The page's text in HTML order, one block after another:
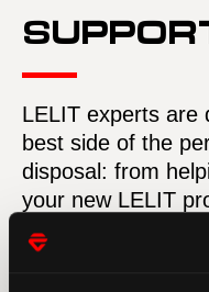
LELIT experts are
best side of the
disposal: from
your new LELIT
whenever you
LELIT is ready to